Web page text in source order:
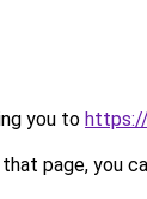
you to
page, you